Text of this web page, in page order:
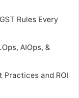
Rules Every
AIOps, &
Practices and ROI